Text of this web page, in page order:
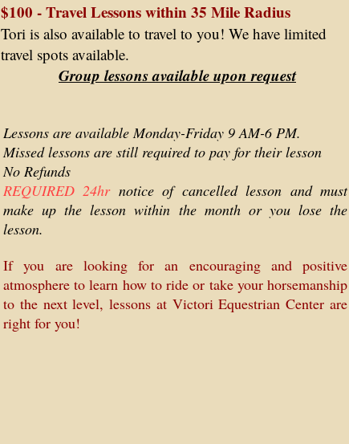
$100 - Travel Lessons within 35 Mile Radius
Tori is also available to travel to you! We have limited
travel spots available.
Group lessons available upon request
Lessons are available Monday-Friday 9 AM-6 PM.
Missed lessons are still required to pay for their lesson
No Refunds
REQUIRED 24hr notice of cancelled lesson and must
make up the lesson within the month or you lose the
lesson.
If you are looking for an encouraging and positive
atmosphere to learn how to ride or take your horsemanship
to the next level, lessons at Victori Equestrian Center are
right for you!